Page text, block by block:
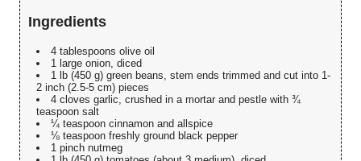
Ingredients
4 tablespoons olive oil
1 large onion, diced
1 lb (450 g) green beans, stem ends trimmed and cut into 1-
2 inch (2.5-5 cm) pieces
4 cloves garlic, crushed in a mortar and pestle with ¾
teaspoon salt
¼ teaspoon cinnamon and allspice
⅛ teaspoon freshly ground black pepper
1 pinch nutmeg